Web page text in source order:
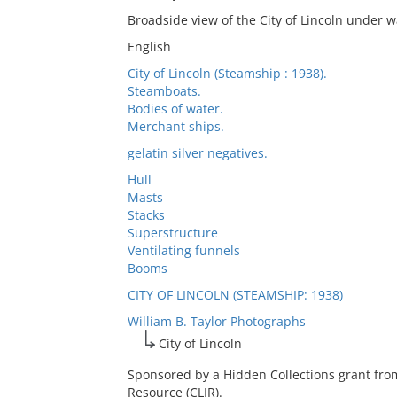
Broadside view of the City of Lincoln under
English
City of Lincoln (Steamship : 1938).
Steamboats.
Bodies of water.
Merchant ships.
gelatin silver negatives.
Hull
Masts
Stacks
Superstructure
Ventilating funnels
Booms
CITY OF LINCOLN (STEAMSHIP: 1938)
William B. Taylor Photographs
City of Lincoln
Sponsored by a Hidden Collections grant
Resource (CLIR).